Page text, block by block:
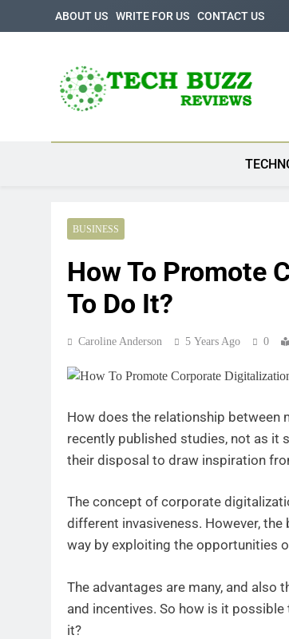
ABOUT US WRITE FOR US CONTACT US
Tech Buzz
The Trending Knowledge On Technology
BUSINESS
How To Promote
To Do It?
Caroline Anderson 5 Years Ago 0
How does the relationship between
recently published studies, not as it
their disposal to draw inspiration
The concept of corporate
different invasiveness. However,
way by exploiting the opportunities
The advantages are many, and
and incentives. So how is it
it?